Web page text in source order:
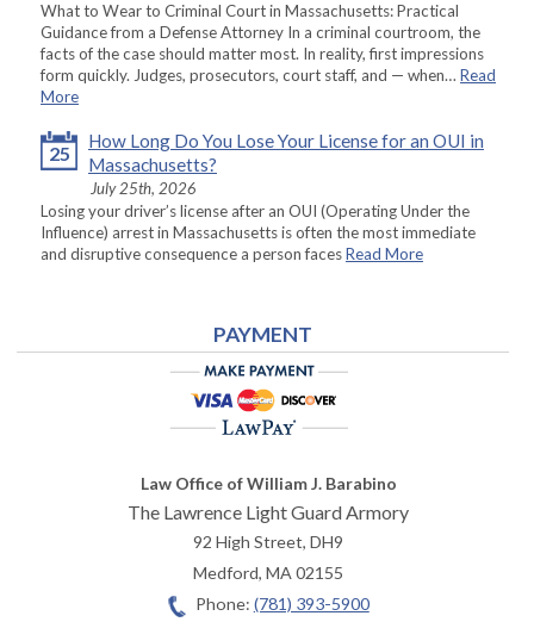
What to Wear to Criminal Court in Massachusetts: Practical
Guidance from a Defense Attorney In a criminal courtroom, the
facts of the case should matter most. In reality, first impressions
form quickly. Judges, prosecutors, court staff, and — when… Read
More
25
How Long Do You Lose Your License for an OUI in
Massachusetts?
July 25th, 2026
Losing your driver’s license after an OUI (Operating Under the
Influence) arrest in Massachusetts is often the most immediate
and disruptive consequence a person facesRead More
PAYMENT
Law Office of William J. Barabino
The Lawrence Light Guard Armory
92 High Street, DH9
Medford,MA02155
Phone: (781) 393-5900